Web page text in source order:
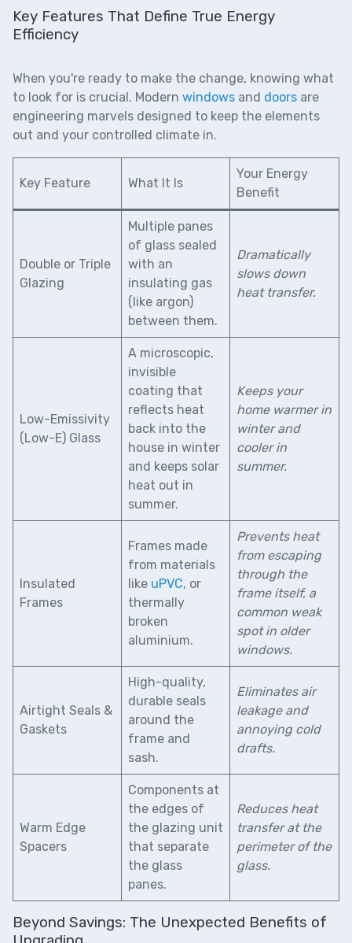
Key Features That Define True Energy
Efficiency
When you're ready to make the change, knowing what
to look for is crucial. Modern windows and doors are
engineering marvels designed to keep the elements
out and your controlled climate in.
Key Feature What It Is
Your Energy
Benefit
Double or Triple
Glazing
Multiple panes
of glass sealed
with an
insulating gas
(like argon)
between them.
Dramatically
slows down
heat transfer.
Low-Emissivity
(Low-E) Glass
A microscopic,
invisible
coating that
reflects heat
back into the
house in winter
and keeps solar
heat out in
summer.
Keeps your
home warmer in
winter and
cooler in
summer.
Insulated
Frames
Frames made
from materials
like uPVC, or
thermally
broken
aluminium.
Prevents heat
from escaping
through the
frame itself, a
common weak
spot in older
windows.
Airtight Seals &
Gaskets
High-quality,
durable seals
around the
frame and
sash.
Eliminates air
leakage and
annoying cold
drafts.
Warm Edge
Spacers
Components at
the edges of
the glazing unit
that separate
the glass
panes.
Reduces heat
transfer at the
perimeter of the
glass.
Beyond Savings: The Unexpected Benefits of